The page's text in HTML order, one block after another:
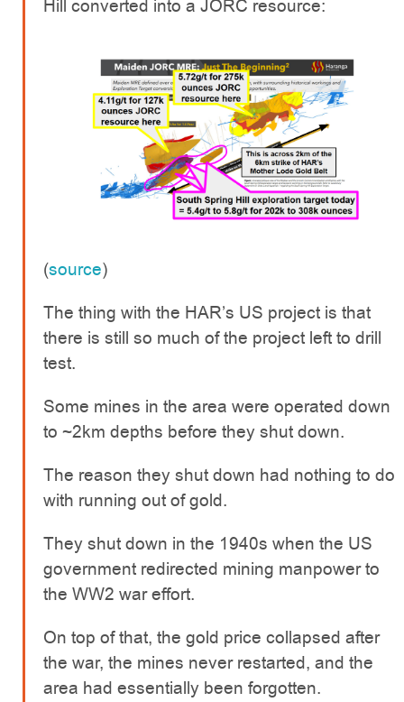
Hill converted into a JORC resource:
(source)
The thing with the HAR’s US project is that
there is still so much of the project left to drill
test.
Some mines in the area were operated down
to ~2km depths before they shut down.
The reason they shut down had nothing to do
with running out of gold.
They shut down in the 1940s when the US
government redirected mining manpower to
the WW2 war effort.
On top of that, the gold price collapsed after
the war, the mines never restarted, and the
area had essentially been forgotten.